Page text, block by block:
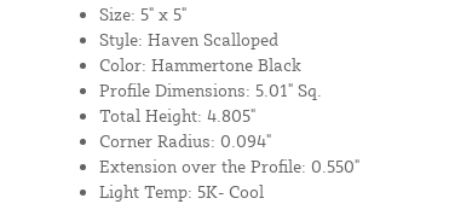
Size: 5" x 5"
Style: Haven Scalloped
Color: Hammertone Black
Profile Dimensions: 5.01" Sq.
Total Height: 4.805"
Corner Radius: 0.094"
Extension over the Profile: 0.550"
Light Temp: 5K- Cool